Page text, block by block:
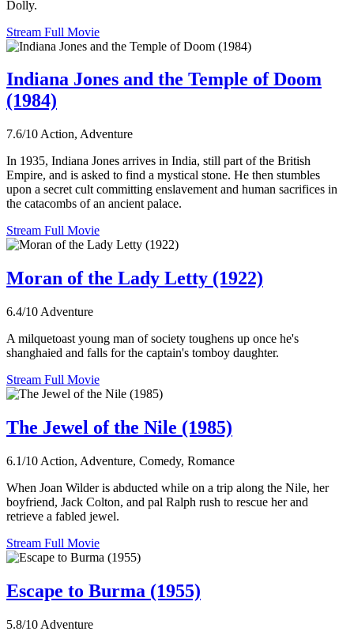
Dolly.
Stream Full Movie
Indiana Jones and the Temple of Doom
(1984)
7.6/10 Action, Adventure
In 1935, Indiana Jones arrives in India, still part of the British
Empire, and is asked to find a mystical stone. He then stumbles
upon a secret cult committing enslavement and human sacrifices in
the catacombs of an ancient palace.
Stream Full Movie
Moran of the Lady Letty (1922)
6.4/10 Adventure
A milquetoast young man of society toughens up once he's
shanghaied and falls for the captain's tomboy daughter.
Stream Full Movie
The Jewel of the Nile (1985)
6.1/10 Action, Adventure, Comedy, Romance
When Joan Wilder is abducted while on a trip along the Nile, her
boyfriend, Jack Colton, and pal Ralph rush to rescue her and
retrieve a fabled jewel.
Stream Full Movie
Escape to Burma (1955)
5.8/10 Adventure